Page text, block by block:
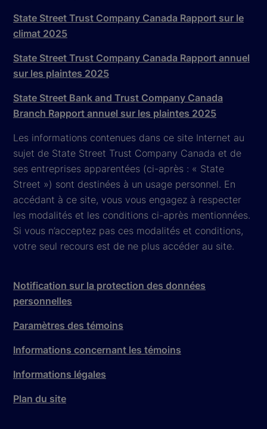
State Street Trust Company Canada Rapport sur le
climat 2025
State Street Trust Company Canada Rapport annuel
sur les plaintes 2025
State Street Bank and Trust Company Canada
Branch Rapport annuel sur les plaintes 2025
Les informations contenues dans ce site Internet au
sujet de State Street Trust Company Canada et de
ses entreprises apparentées (ci-après : « State
Street ») sont destinées à un usage personnel. En
accédant à ce site, vous vous engagez à respecter
les modalités et les conditions ci-après mentionnées.
Si vous n’acceptez pas ces modalités et conditions,
votre seul recours est de ne plus accéder au site.
Notification sur la protection des données
personnelles
Paramètres des témoins
Informations concernant les témoins
Informations légales
Plan du site